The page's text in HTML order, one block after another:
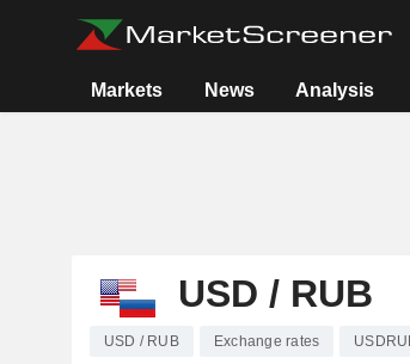
Markets News Analysis
USD / RUB
USD / RUB Exchange rates